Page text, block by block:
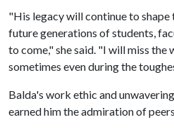
"His legacy will continue to shape
future generations of students,
to come," she said. "I will miss the
sometimes even during the
Balda's work ethic and
earned him the admiration of